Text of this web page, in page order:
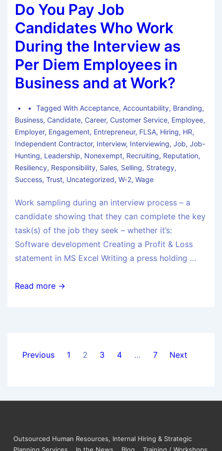
Do You Pay Job
Candidates Who Work
During the Interview as
Per Diem Employees in
Business and at Work?
Tagged With Acceptance, Accountability, Branding,
Business, Candidate, Career, Customer Service, Employee,
Employer, Engagement, Entrepreneur, FLSA, Hiring, HR,
Independent Contractor, Interview, Interviewing, Job, Job-
Hunting, Leadership, Nonexempt, Recruiting, Reputation,
Resiliency, Responsibility, Sales, Selling, Strategy,
Success, Trust, Uncategorized, W-2, Wage
Work sampling during an interview process – a
candidate showing that they can complete the key
task(s) of the job they seek – whether it’s:
Software development Creating a Profit & Loss
statement in MS Excel Writing a press holding …
Read more →
Previous 1 2 3 4 … 7 Next
Outsourced Human Resources, Internal Hiring & Strategic